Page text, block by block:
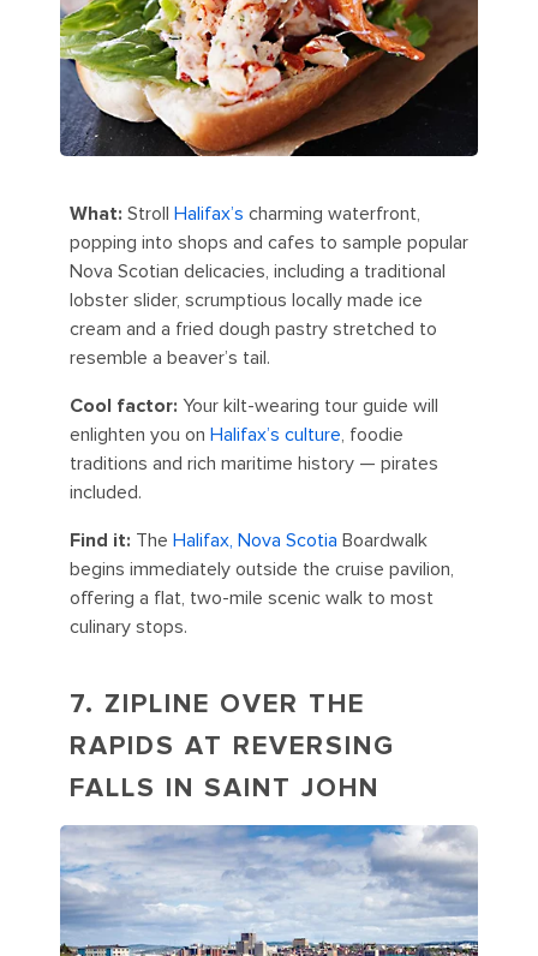
What: Stroll Halifax’s charming waterfront,
popping into shops and cafes to sample popular
Nova Scotian delicacies, including a traditional
lobster slider, scrumptious locally made ice
cream and a fried dough pastry stretched to
resemble a beaver’s tail.
Cool factor: Your kilt-wearing tour guide will
enlighten you on Halifax’s culture, foodie
traditions and rich maritime history — pirates
included.
Find it: The Halifax, Nova Scotia Boardwalk
begins immediately outside the cruise pavilion,
offering a flat, two-mile scenic walk to most
culinary stops.
7. ZIPLINE OVER THE
RAPIDS AT REVERSING
FALLS IN SAINT JOHN